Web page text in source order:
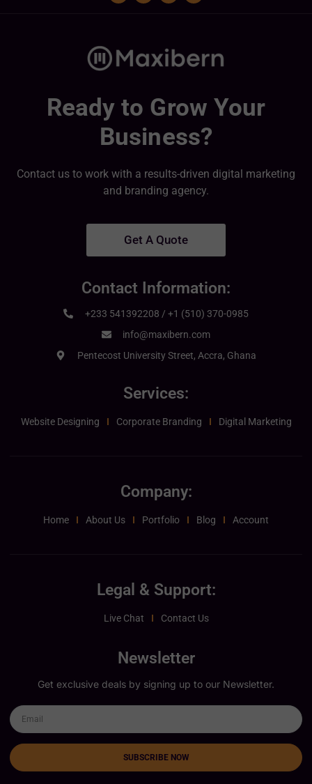
Ready to Grow Your
Business?
Contact us to work with a results-driven digital marketing
and branding agency.
Get A Quote
Contact Information:
+233 541392208 / +1 (510) 370-0985
info@maxibern.com
Pentecost University Street, Accra, Ghana
Services:
Website Designing Corporate Branding Digital Marketing
Company:
Home About Us Portfolio Blog Account
Legal & Support:
Live Chat Contact Us
Newsletter
Get exclusive deals by signing up to our Newsletter.
SUBSCRIBE NOW